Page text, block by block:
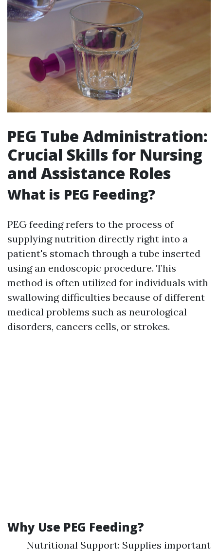
PEG Tube Administration:
Crucial Skills for Nursing
and Assistance Roles
What is PEG Feeding?
PEG feeding refers to the process of
supplying nutrition directly right into a
patient's stomach through a tube inserted
using an endoscopic procedure. This
method is often utilized for individuals with
swallowing difficulties because of different
medical problems such as neurological
disorders, cancers cells, or strokes.
Why Use PEG Feeding?
Nutritional Support: Supplies important